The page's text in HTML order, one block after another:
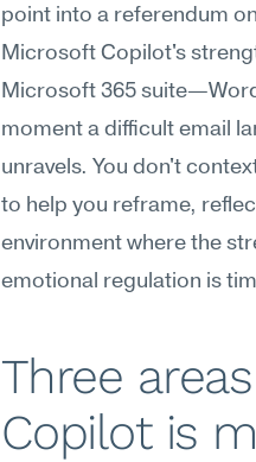
point into a referendum
Microsoft Copilot's
Microsoft 365
moment a difficult email
unravels. You don't
to help you reframe,
environment where the
emotional regulation is
Three
Copilot is